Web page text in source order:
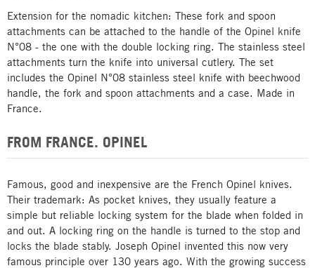
Extension for the nomadic kitchen: These fork and spoon
attachments can be attached to the handle of the Opinel knife
N°08 - the one with the double locking ring. The stainless steel
attachments turn the knife into universal cutlery. The set
includes the Opinel N°08 stainless steel knife with beechwood
handle, the fork and spoon attachments and a case. Made in
France.
FROM FRANCE. OPINEL
Famous, good and inexpensive are the French Opinel knives.
Their trademark: As pocket knives, they usually feature a
simple but reliable locking system for the blade when folded in
and out. A locking ring on the handle is turned to the stop and
locks the blade stably. Joseph Opinel invented this now very
famous principle over 130 years ago. With the growing success